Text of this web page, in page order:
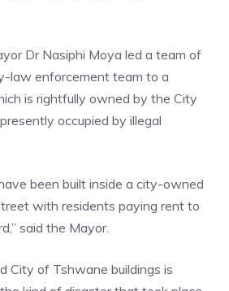
Dr Nasiphi Moya led a team of
law enforcement team to a
is rightfully owned by the City
occupied by illegal
been built inside a city-owned
with residents paying rent to
said the Mayor.
City of Tshwane buildings is